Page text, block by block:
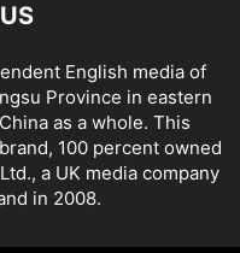
English media of
Province in eastern
as a whole. This
100 percent owned
a UK media company
in 2008.